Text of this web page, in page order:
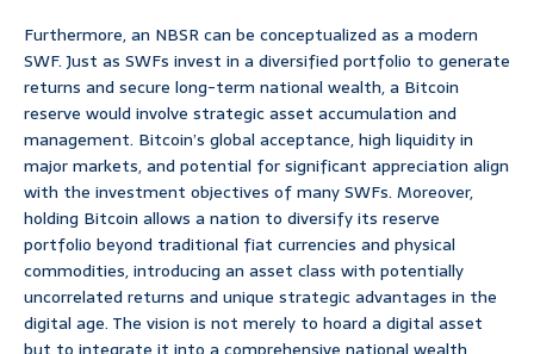
Furthermore, an NBSR can be conceptualized as a modern
SWF. Just as SWFs invest in a diversified portfolio to generate
returns and secure long-term national wealth, a Bitcoin
reserve would involve strategic asset accumulation and
management. Bitcoin’s global acceptance, high liquidity in
major markets, and potential for significant appreciation align
with the investment objectives of many SWFs. Moreover,
holding Bitcoin allows a nation to diversify its reserve
portfolio beyond traditional fiat currencies and physical
commodities, introducing an asset class with potentially
uncorrelated returns and unique strategic advantages in the
digital age. The vision is not merely to hoard a digital asset